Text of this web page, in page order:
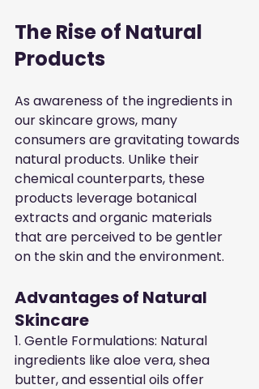
The Rise of Natural
Products
As awareness of the ingredients in
our skincare grows, many
consumers are gravitating towards
natural products. Unlike their
chemical counterparts, these
products leverage botanical
extracts and organic materials
that are perceived to be gentler
on the skin and the environment.
Advantages of Natural
Skincare
1. Gentle Formulations: Natural
ingredients like aloe vera, shea
butter, and essential oils offer